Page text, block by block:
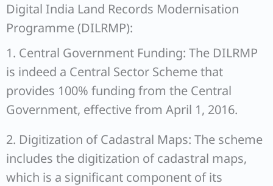
Digital India Land Records Modernisation
Programme (DILRMP):
1. Central Government Funding: The DILRMP
is indeed a Central Sector Scheme that
provides 100% funding from the Central
Government, effective from April 1, 2016.
2. Digitization of Cadastral Maps: The scheme
includes the digitization of cadastral maps,
which is a significant component of its